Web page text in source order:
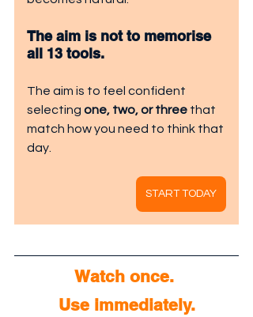
The aim is not to memorise
all 13 tools.
The aim is to feel confident
selecting one, two, or three that
match how you need to think that
day.
START TODAY
Watch once.
Use immediately.